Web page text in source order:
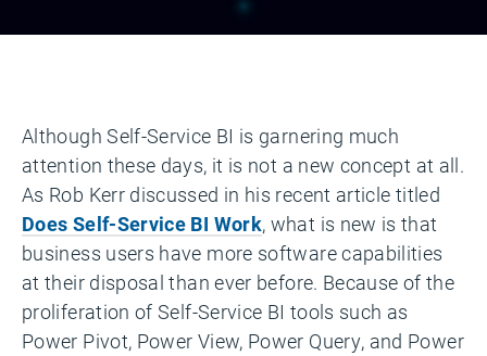
Although Self-Service BI is garnering much
attention these days, it is not a new concept at all.
As Rob Kerr discussed in his recent article titled
Does Self-Service BI Work, what is new is that
business users have more software capabilities
at their disposal than ever before. Because of the
proliferation of Self-Service BI tools such as
Power Pivot, Power View, Power Query, and Power